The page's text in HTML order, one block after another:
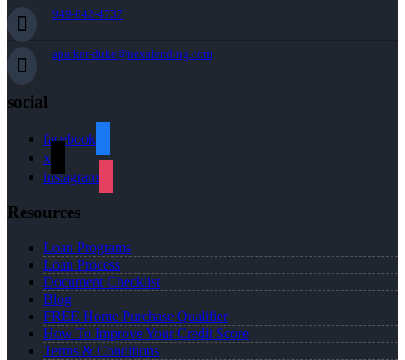
949-842-4737
aparker-duke@nexalending.com
social
facebook
x
instagram
Resources
Loan Programs
Loan Process
Document Checklist
Blog
FREE Home Purchase Qualifier
How To Improve Your Credit Score
Terms & Conditions